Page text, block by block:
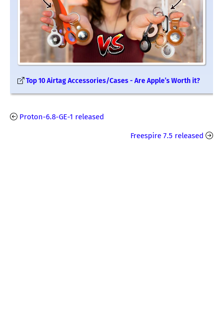
Top 10 Airtag Accessories/Cases - Are Apple’s Worth it?
Proton-6.8-GE-1 released
Freespire 7.5 released